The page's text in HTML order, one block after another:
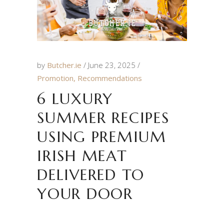
by Butcher.ie
June 23, 2025
Promotion, Recommendations
6 LUXURY
SUMMER RECIPES
USING PREMIUM
IRISH MEAT
DELIVERED TO
YOUR DOOR